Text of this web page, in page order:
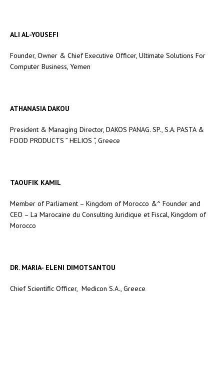
ALI AL-YOUSEFI
Founder, Owner & Chief Executive Officer, Ultimate Solutions For
Computer Business, Yemen
ATHANASIA DAKOU
President & Managing Director, DAKOS PANAG. SP., S.A. PASTA &
FOOD PRODUCTS ” HELIOS “, Greece
TAOUFIK KAMIL
Member of Parliament – Kingdom of Morocco &^ Founder and
CEO – La Marocaine du Consulting Juridique et Fiscal, Kingdom of
Morocco
DR. MARIA- ELENI DIMOTSANTOU
Chief Scientific Officer, Medicon S.A., Greece